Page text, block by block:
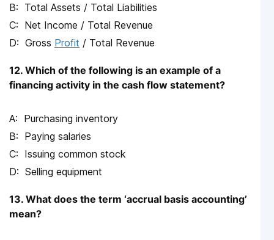
Total Assets / Total Liabilities
Net Income / Total Revenue
Gross Profit / Total Revenue
12. Which of the following is an example of a
financing activity in the cash flow statement?
Purchasing inventory
Paying salaries
Issuing common stock
Selling equipment
13. What does the term ‘accrual basis accounting’
mean?